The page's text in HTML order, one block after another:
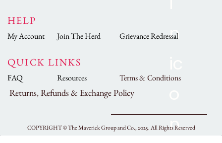
HELP
My Account Join The Herd Grievance Redressal
QUICK LINKS
FAQ Resources Terms & Conditions
Returns, Refunds & Exchange Policy
COPYRIGHT ©The Maverick Group and Co., 2025.All Rights Reserved